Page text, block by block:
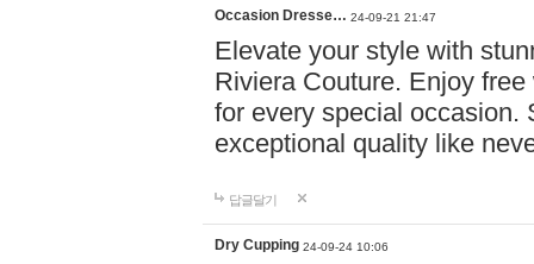
Occasion Dresse… 24-09-21 21:47
Elevate your style with
Riviera Couture. Enjoy
for every special occasion.
exceptional quality like
답글달기
Dry Cupping 24-09-24 10:06